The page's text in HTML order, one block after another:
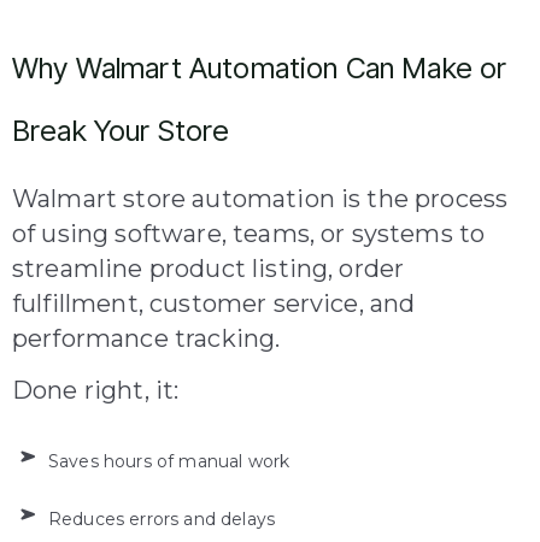
Why Walmart Automation Can Make or
Break Your Store
Walmart store automation is the process
of using software, teams, or systems to
streamline product listing, order
fulfillment, customer service, and
performance tracking.
Done right, it:
Saves hours of manual work
Reduces errors and delays